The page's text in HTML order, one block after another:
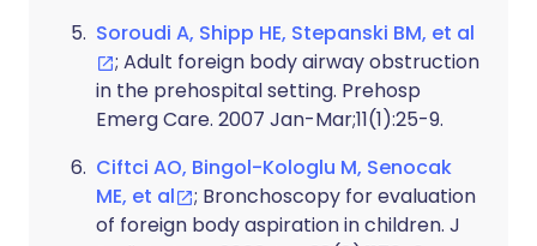
Soroudi A, Shipp HE, Stepanski BM, et al
; Adult foreign body airway obstruction
in the prehospital setting. Prehosp
Emerg Care. 2007 Jan-Mar;11(1):25-9.
Ciftci AO, Bingol-Kologlu M, Senocak
ME, et al
; Bronchoscopy for evaluation
of foreign body aspiration in children. J